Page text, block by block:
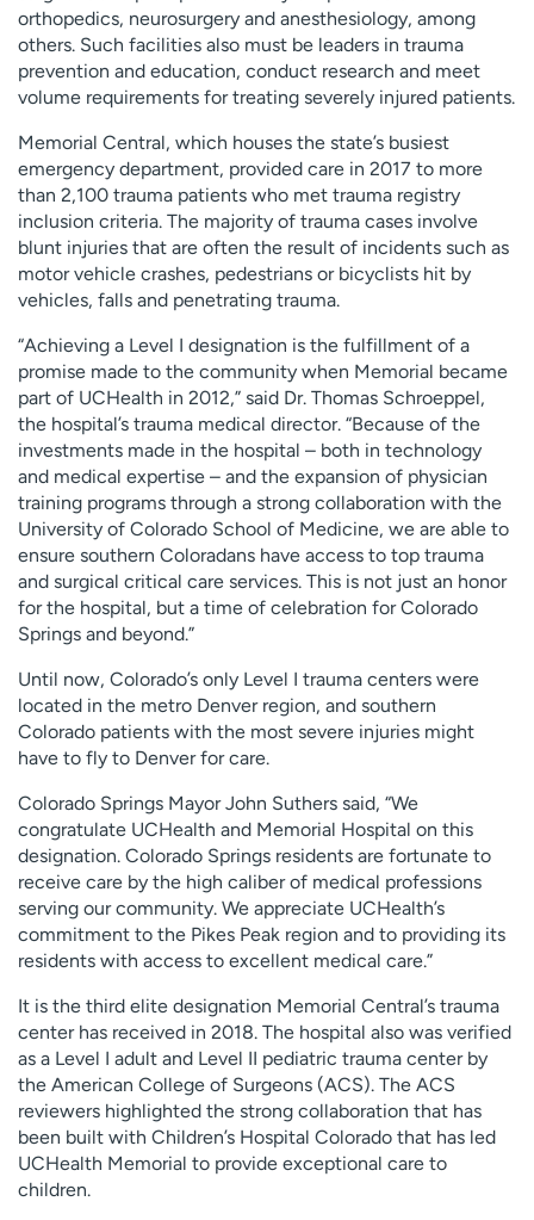
orthopedics, neurosurgery and anesthesiology, among
others. Such facilities also must be leaders in trauma
prevention and education, conduct research and meet
volume requirements for treating severely injured patients.
Memorial Central, which houses the state’s busiest
emergency department, provided care in 2017 to more
than 2,100 trauma patients who met trauma registry
inclusion criteria. The majority of trauma cases involve
blunt injuries that are often the result of incidents such as
motor vehicle crashes, pedestrians or bicyclists hit by
vehicles, falls and penetrating trauma.
“Achieving a Level I designation is the fulfillment of a
promise made to the community when Memorial became
part of UCHealth in 2012,” said Dr. Thomas Schroeppel,
the hospital’s trauma medical director. “Because of the
investments made in the hospital – both in technology
and medical expertise – and the expansion of physician
training programs through a strong collaboration with the
University of Colorado School of Medicine, we are able to
ensure southern Coloradans have access to top trauma
and surgical critical care services. This is not just an honor
for the hospital, but a time of celebration for Colorado
Springs and beyond.”
Until now, Colorado’s only Level I trauma centers were
located in the metro Denver region, and southern
Colorado patients with the most severe injuries might
have to fly to Denver for care.
Colorado Springs Mayor John Suthers said, “We
congratulate UCHealth and Memorial Hospital on this
designation. Colorado Springs residents are fortunate to
receive care by the high caliber of medical professions
serving our community. We appreciate UCHealth’s
commitment to the Pikes Peak region and to providing its
residents with access to excellent medical care.”
It is the third elite designation Memorial Central’s trauma
center has received in 2018. The hospital also was verified
as a Level I adult and Level II pediatric trauma center by
the American College of Surgeons (ACS). The ACS
reviewers highlighted the strong collaboration that has
been built with Children’s Hospital Colorado that has led
UCHealth Memorial to provide exceptional care to
children.